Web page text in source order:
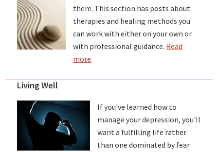
there. This section has posts about
therapies and healing methods you
can work with either on your own or
with professional guidance. Read
more.
Living Well
If you've learned how to
manage your depression, you'll
want a fulfilling life rather
than one dominated by fear